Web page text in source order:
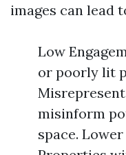
images can lead
Low
or poorly lit
misinform
space.